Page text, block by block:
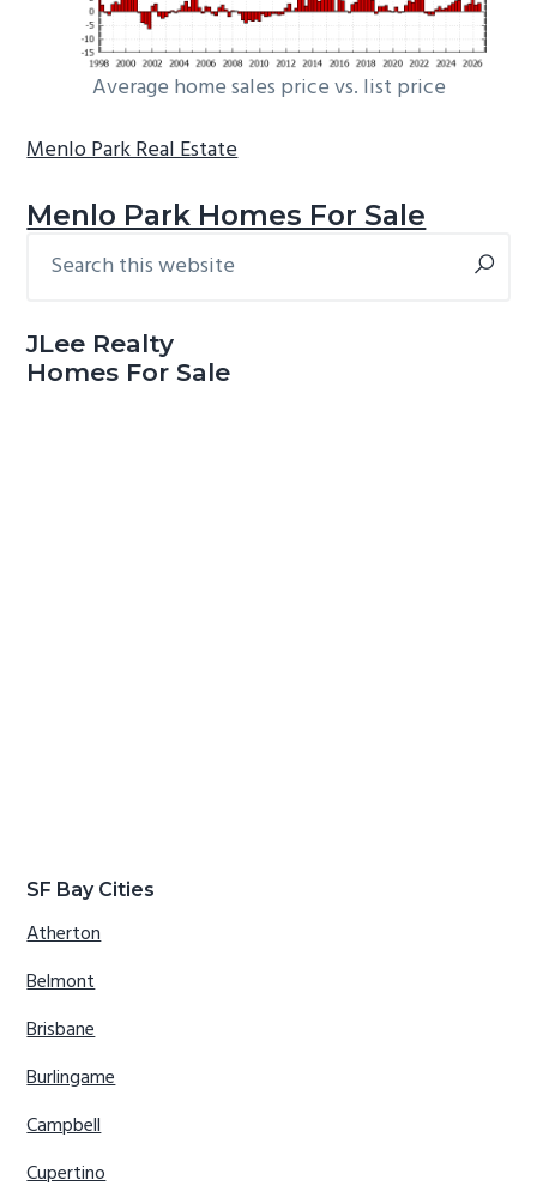
Average home sales price vs. list price
Menlo Park Real Estate
Menlo Park Homes For Sale
Primary
this
JLee Realty
Homes For Sale
SF Bay Cities
Atherton
Belmont
Brisbane
Burlingame
Campbell
Cupertino